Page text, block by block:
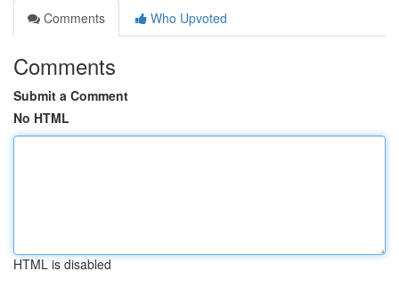
Comments
Who Upvoted
Comments
Submit a Comment
No HTML
HTML is disabled